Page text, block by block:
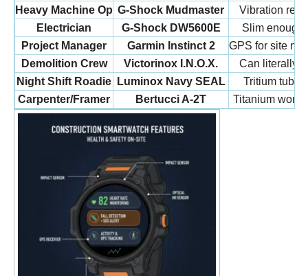
Heavy Machine Op G-Shock Mudmaster
Vibration
Electrician
G-Shock DW5600E
Slim enough
Project Manager
Garmin Instinct 2
GPS for site
Demolition Crew
Victorinox I.N.O.X.
Can literally
Night Shift Roadie
Luminox Navy SEAL
Tritium
Carpenter/Framer
Bertucci A-2T Titanium